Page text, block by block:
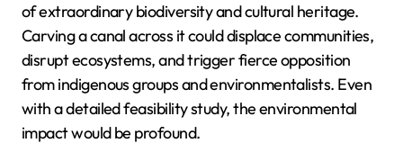
of extraordinary biodiversity and cultural heritage.
Carving a canal across it could displace communities,
disrupt ecosystems, and trigger fierce opposition
from indigenous groups and environmentalists. Even
with a detailed feasibility study, the environmental
impact would be profound.